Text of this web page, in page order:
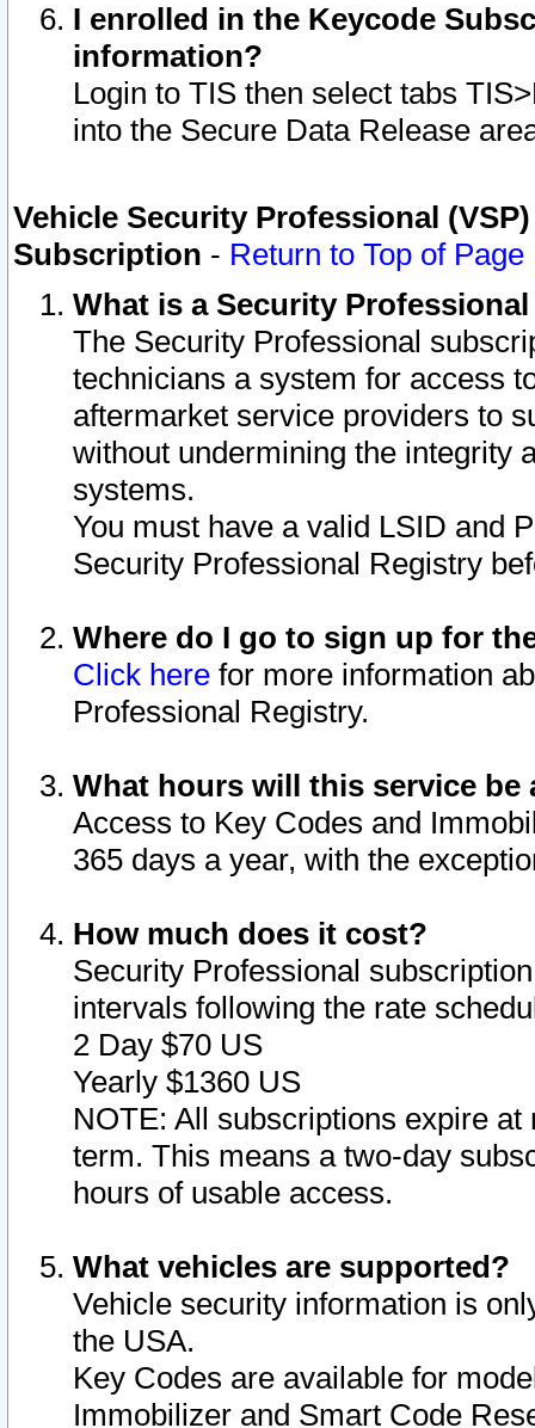
I enrolled in the Keycode
information?
Login to TIS then select tabs
into the Secure Data Release
Vehicle Security Professional
Subscription - Return to Top of Page
What is a Security
The Security Professional
technicians a system for access
aftermarket service providers to
without undermining the integrity
systems.
You must have a valid LSID and
Security Professional Registry
Where do I go to sign up for
Click here for more information
Professional Registry.
What hours will this service be
Access to Key Codes and
365 days a year, with the
How much does it cost?
Security Professional
intervals following the rate
2 Day $70 US
Yearly $1360 US
NOTE: All subscriptions expire
term. This means a two-day
hours of usable access.
What vehicles are supported?
Vehicle security information is
the USA.
Key Codes are available for
Immobilizer and Smart Code